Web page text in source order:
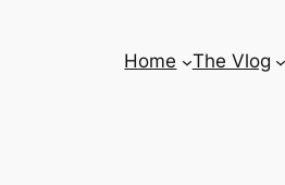
Home The Vlog